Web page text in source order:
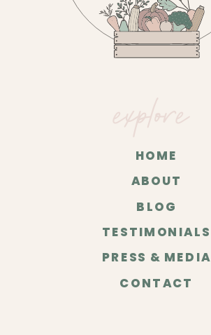
TESTIMONIALS
PRESS & MEDIA
CONTACT
BLOG
ABOUT
HOME